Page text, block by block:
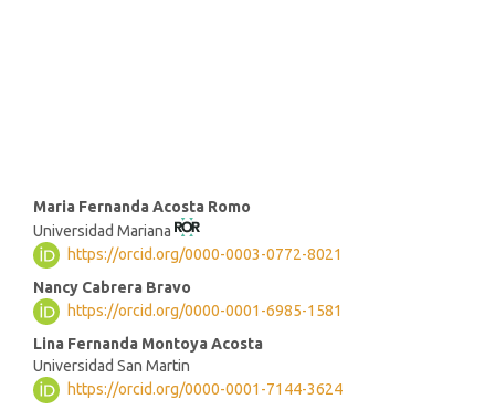
Main
Article
Content
Maria Fernanda Acosta Romo
Universidad Mariana
https://orcid.org/0000-0003-0772-8021
Nancy Cabrera Bravo
https://orcid.org/0000-0001-6985-1581
Lina Fernanda Montoya Acosta
Universidad San Martin
https://orcid.org/0000-0001-7144-3624